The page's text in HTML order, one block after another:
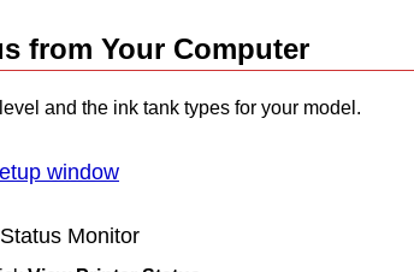
from Your Computer
and the ink tank types for your model.
window
Status Monitor